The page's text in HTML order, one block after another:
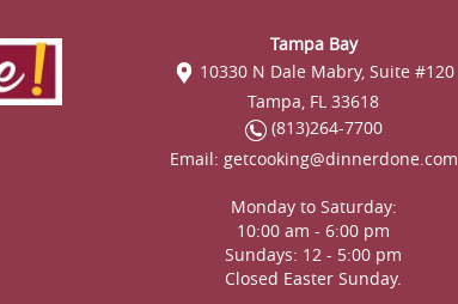
Tampa Bay
10330 N Dale Mabry, Suite #120
Tampa, FL 33618
(813)264-7700
Email: getcooking@dinnerdone.com
Monday to Saturday:
10:00 am - 6:00 pm
Sundays: 12 - 5:00 pm
Closed Easter Sunday.